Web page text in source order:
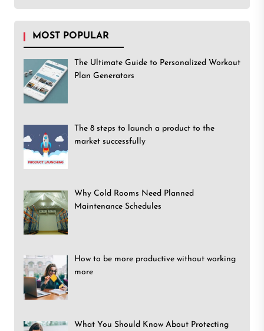
MOST POPULAR
The Ultimate Guide to Personalized Workout
Plan Generators
The 8 steps to launch a product to the
market successfully
Why Cold Rooms Need Planned
Maintenance Schedules
How to be more productive without working
more
What You Should Know About Protecting